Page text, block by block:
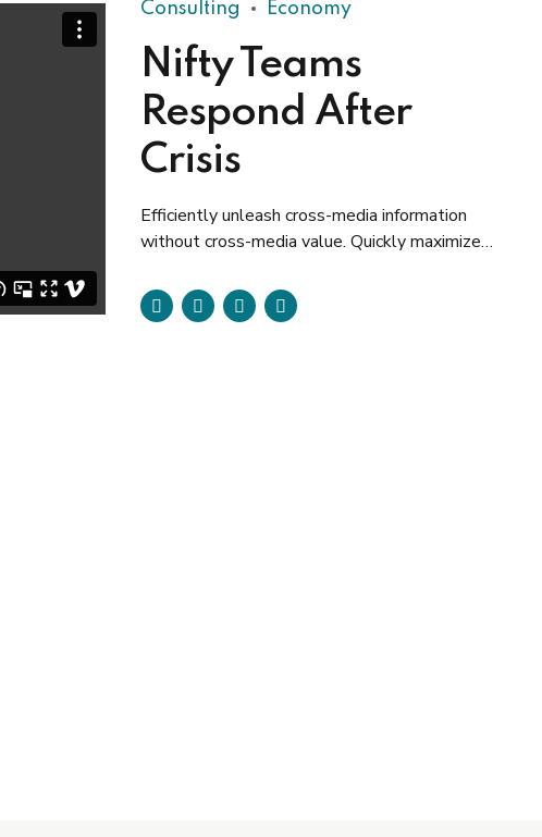
Consulting Economy
Nifty Teams
Respond After
Crisis
Efficiently unleash cross-media information
without cross-media value. Quickly maximize